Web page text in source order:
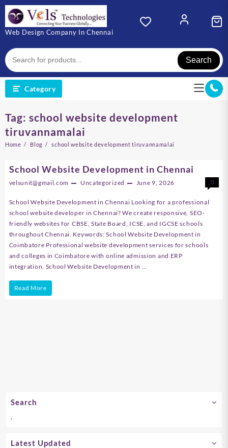
Skip
content
Web Design Company In Chennai
Search
Category
Search
.
Latest Updated
Tag: school website development
tiruvannamalai
Home Blog school website development tiruvannamalai
School Website Development in Chennai
velsunit@gmail.com Uncategorized June 9, 2026 0
School Website Development in Chennai Looking for a professional
school website developer in Chennai? We create responsive, SEO-
friendly websites for CBSE, State Board, ICSE, and IGCSE schools
throughout Chennai. Keywords: School Website Development in
Coimbatore Professional website development services for schools
and colleges in Coimbatore with online admission and ERP
integration. School Website Development in …
School
Read More